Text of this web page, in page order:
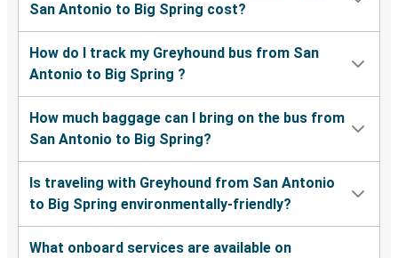
San Antonio to Big Spring cost?
How do I track my Greyhound bus from San
Antonio to Big Spring ?
How much baggage can I bring on the bus from
San Antonio to Big Spring?
Is traveling with Greyhound from San Antonio
to Big Spring environmentally-friendly?
What onboard services are available on